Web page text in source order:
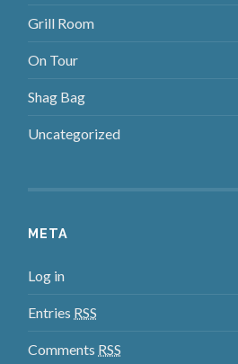
Grill Room
On Tour
Shag Bag
Uncategorized
META
Log in
Entries RSS
Comments RSS